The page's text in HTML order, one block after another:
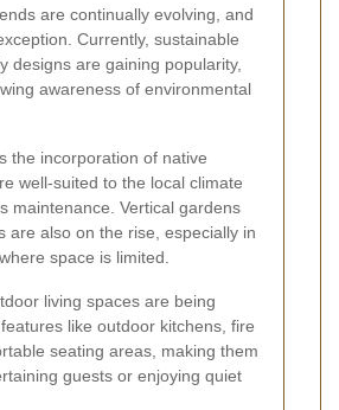
are continually evolving, and
Currently, sustainable
designs are gaining popularity,
awareness of environmental
the incorporation of native
well-suited to the local climate
maintenance. Vertical gardens
are also on the rise, especially in
space is limited.
living spaces are being
like outdoor kitchens, fire
seating areas, making them
guests or enjoying quiet